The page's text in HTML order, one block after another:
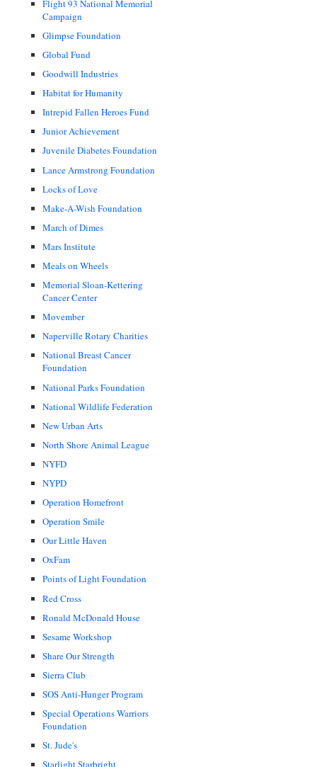
Flight 93 National Memorial
Campaign
Glimpse Foundation
Global Fund
Goodwill Industries
Habitat for Humanity
Intrepid Fallen Heroes Fund
Junior Achievement
Juvenile Diabetes Foundation
Lance Armstrong Foundation
Locks of Love
Make-A-Wish Foundation
March of Dimes
Mars Institute
Meals on Wheels
Memorial Sloan-Kettering
Cancer Center
Movember
Naperville Rotary Charities
National Breast Cancer
Foundation
National Parks Foundation
National Wildlife Federation
New Urban Arts
North Shore Animal League
NYFD
NYPD
Operation Homefront
Operation Smile
Our Little Haven
OxFam
Points of Light Foundation
Red Cross
Ronald McDonald House
Sesame Workshop
Share Our Strength
Sierra Club
SOS Anti-Hunger Program
Special Operations Warriors
Foundation
St. Jude's
Starlight Starbright